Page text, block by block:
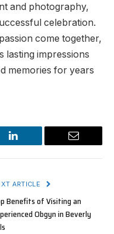
and photography,
celebration.
come together,
lasting impressions
memories for years
LinkedIn Email
ARTICLE
Benefits of Visiting an
Obgyn in Beverly